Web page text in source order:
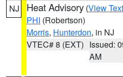
NJ Heat Advisory (View Text
PHI (Robertson)
Morris, Hunterdon, in NJ
VTEC# 8 (EXT) Issued:
AM